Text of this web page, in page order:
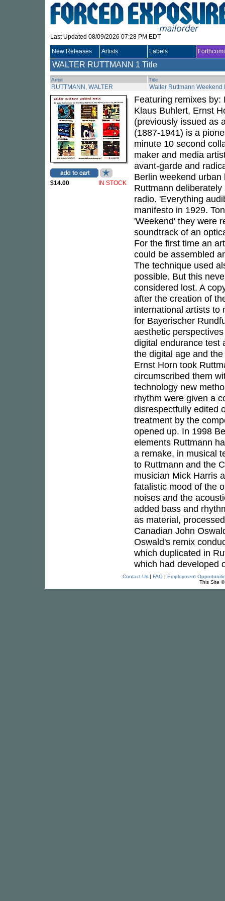
Last Updated 08/09/2026 07:28 PM EDT
New Releases Artists Labels
WALTER RUTTMANN 1 Title
Artist Title
RUTTMANN, WALTER Walter Ruttmann Weekend
$14.00 IN STOCK
Featuring remixes by:
Klaus Buhlert, Ernst
(previously issued as
(1887-1941) is a
minute 10 second
maker and media
avant-garde and
Berlin weekend
Ruttmann
radio. 'Everything
manifesto in 1929.
'Weekend' they were
soundtrack of an
For the first time an
could be assembled
The technique used
possible. But this
considered lost. A
after the creation of
international artists to
for Bayerischer
aesthetic
digital endurance test
the digital age and
Ernst Horn took
circumscribed them
technology new
rhythm were given a
disrespectfully edited
treatment by the
opened up. In 1998
elements Ruttmann
a remake, in musical
to Ruttmann and the
musician Mick Harris
fatalistic mood of the
noises and the
added bass and
as material,
Canadian John
Oswald's remix
which duplicated in
which had developed
Contact Us| FAQ| Employment
This Site